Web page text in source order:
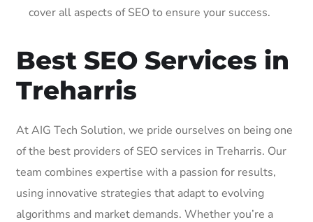
cover all aspects of SEO to ensure your success.
Best SEO Services in
Treharris
At AIG Tech Solution, we pride ourselves on being one
of the best providers of SEO services in Treharris. Our
team combines expertise with a passion for results,
using innovative strategies that adapt to evolving
algorithms and market demands. Whether you’re a